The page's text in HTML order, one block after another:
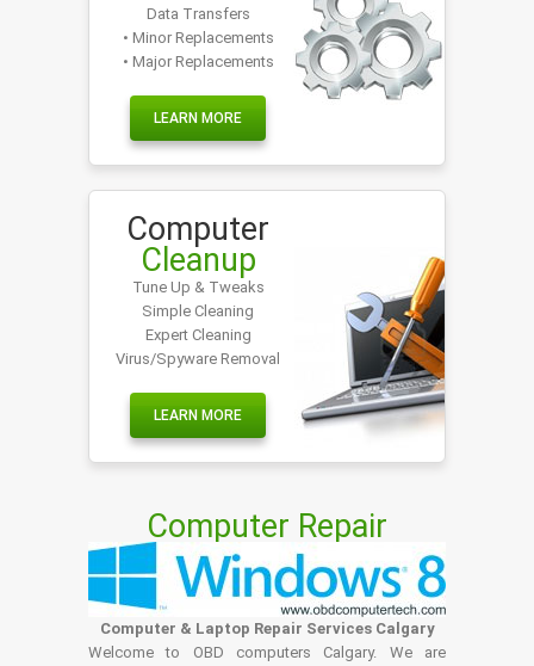
Data Transfers
• Minor Replacements
• Major Replacements
LEARN MORE
Computer
Cleanup
Tune Up & Tweaks
Simple Cleaning
Expert Cleaning
Virus/Spyware Removal
LEARN MORE
Computer Repair
Computer & Laptop Repair Services Calgary
Welcome to OBD computers Calgary. We are